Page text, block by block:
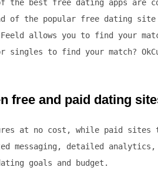
the best free dating apps are
of the popular free dating
allows you to find your
singles to find your match?
free and paid dating
at no cost, while paid
messaging, detailed
goals and budget.